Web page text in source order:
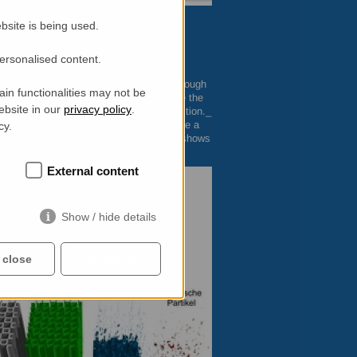
, puts it in a nutshell: _Although
impossible to prove exactly where the
the actual sites of soot deposition._
carbon, but more importantly, they have a
Grunzweig explained: “Soot shows
is being used.
content.
functionalities may not be
in our privacy policy
External content
Show / hide details
close